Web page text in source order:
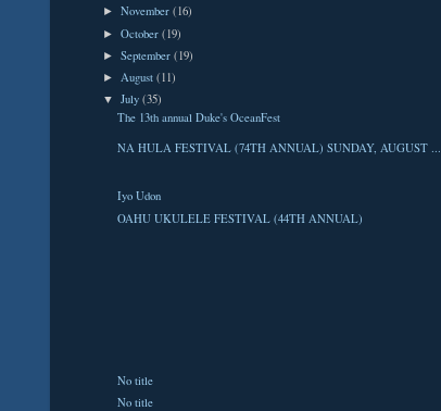
► November (16)
► October (19)
► September (19)
► August (11)
▼ July (35)
The 13th annual Duke's OceanFest
NA HULA FESTIVAL (74TH ANNUAL) SUNDAY, AUGUST ...
Iyo Udon
OAHU UKULELE FESTIVAL (44TH ANNUAL)
No title
No title